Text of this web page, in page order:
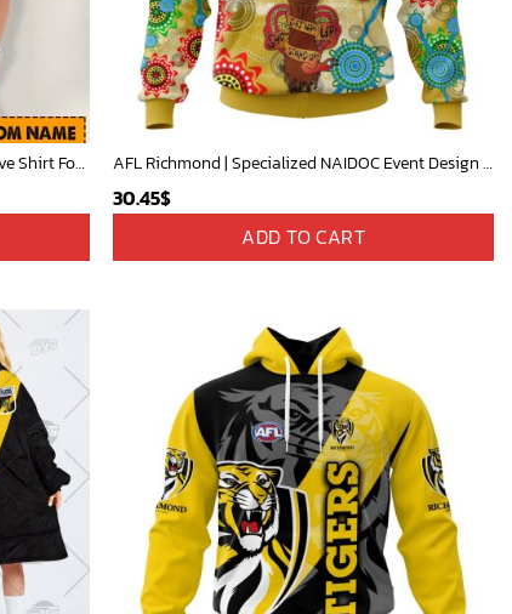
AFL Personalized Cross trap shorts sleeve Shirt For Fan - ctslafl17 AFL Richmond | Specialized NAIDOC Event Design V0222
30.45$
ADD TO CART